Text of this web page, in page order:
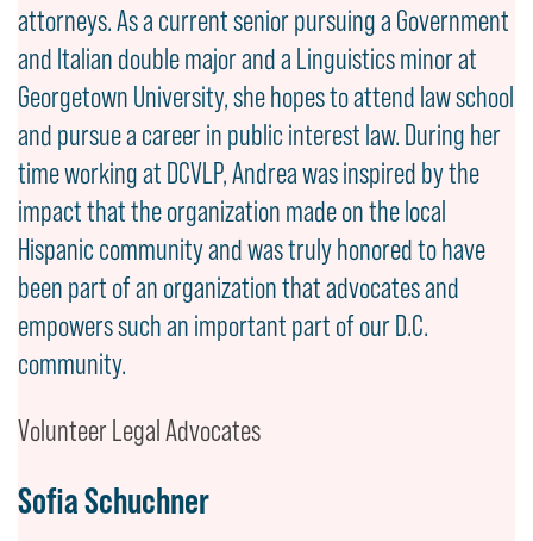
attorneys. As a current senior pursuing a Government
and Italian double major and a Linguistics minor at
Georgetown University, she hopes to attend law school
and pursue a career in public interest law. During her
time working at DCVLP, Andrea was inspired by the
impact that the organization made on the local
Hispanic community and was truly honored to have
been part of an organization that advocates and
empowers such an important part of our D.C.
community.
Volunteer Legal Advocates
Sofia Schuchner